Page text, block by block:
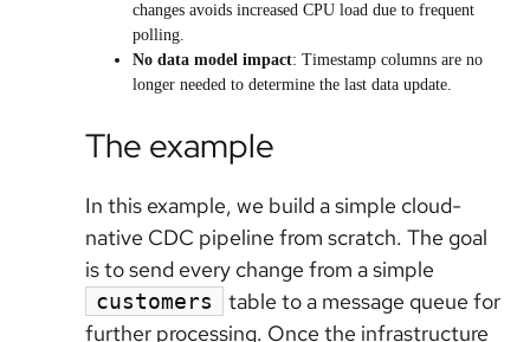
changes avoids increased CPU load due to frequent
polling.
No data model impact: Timestamp columns are no
longer needed to determine the last data update.
The example
In this example, we build a simple cloud-
native CDC pipeline from scratch. The goal
is to send every change from a simple
customers
table to a message queue for
further processing. Once the infrastructure